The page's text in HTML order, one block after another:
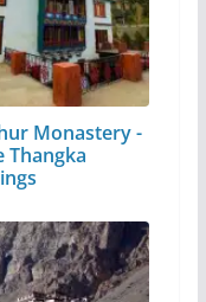
Monastery -
Thangka